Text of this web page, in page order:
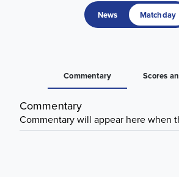
News Matchday
Commentary Scores
Commentary
Commentary will appear here when